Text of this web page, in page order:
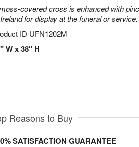
covered cross is enhanced with
for display at the funeral or service.
ID UFN1202M
W x 38" H
Reasons to Buy
SATISFACTION GUARANTEE